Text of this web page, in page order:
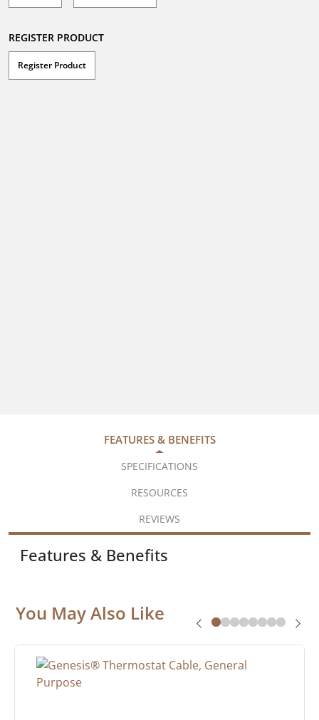
REGISTER PRODUCT
Register Product
FEATURES & BENEFITS
SPECIFICATIONS
RESOURCES
REVIEWS
Features & Benefits
You May Also Like